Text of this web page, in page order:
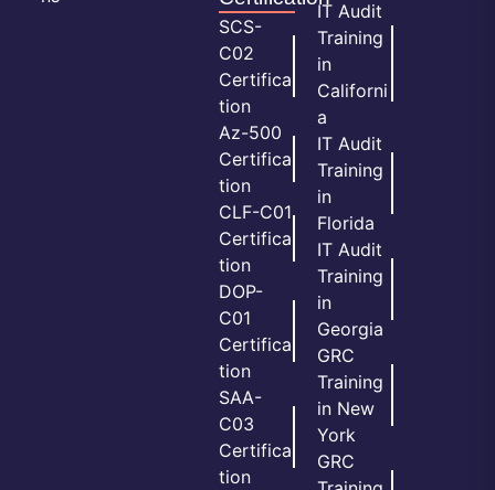
SCS-
C02
Certifica
tion
Az-500
Certifica
tion
CLF-C01
Certifica
tion
DOP-
C01
Certifica
tion
SAA-
C03
Certifica
tion
IT Audit
Training
in
Californi
a
IT Audit
Training
in
Florida
IT Audit
Training
in
Georgia
GRC
Training
in New
York
GRC